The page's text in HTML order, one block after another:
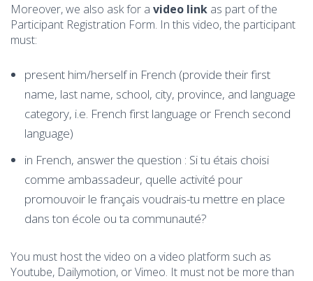
Moreover, we also ask for a video link as part of the
Participant Registration Form. In this video, the participant
must:
present him/herself in French (provide their first
name, last name, school, city, province, and language
category, i.e. French first language or French second
language)
in French, answer the question : Si tu étais choisi
comme ambassadeur, quelle activité pour
promouvoir le français voudrais-tu mettre en place
dans ton école ou ta communauté?
You must host the video on a video platform such as
Youtube, Dailymotion, or Vimeo. It must not be more than